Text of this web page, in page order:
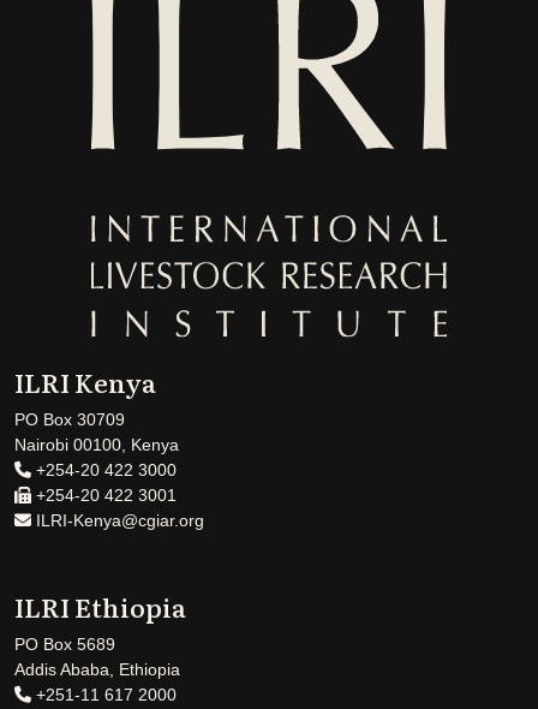
ILRI Kenya
PO Box 30709
Nairobi 00100, Kenya
+254-20 422 3000
+254-20 422 3001
ILRI-Kenya@cgiar.org
ILRI Ethiopia
PO Box 5689
Addis Ababa, Ethiopia
+251-11 617 2000